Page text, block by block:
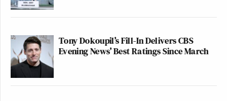
Tony Dokoupil’s Fill-In Delivers CBS
Evening News’ Best Ratings Since March